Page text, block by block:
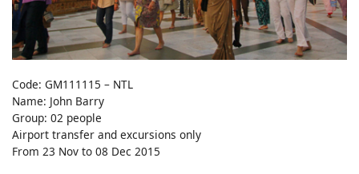
Code: GM111115 – NTL
Name: John Barry
Group: 02 people
Airport transfer and excursions only
From 23 Nov to 08 Dec 2015